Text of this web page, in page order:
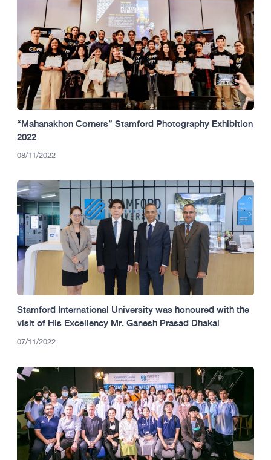
“Mahanakhon Corners” Stamford Photography Exhibition
2022
08/11/2022
Stamford International University was honoured with the
visit of His Excellency Mr. Ganesh Prasad Dhakal
07/11/2022